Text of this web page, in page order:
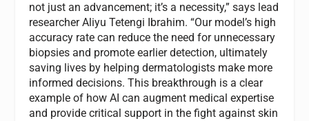
not just an advancement; it’s a necessity,” says lead
researcher Aliyu Tetengi Ibrahim. “Our model’s high
accuracy rate can reduce the need for unnecessary
biopsies and promote earlier detection, ultimately
saving lives by helping dermatologists make more
informed decisions. This breakthrough is a clear
example of how AI can augment medical expertise
and provide critical support in the fight against skin